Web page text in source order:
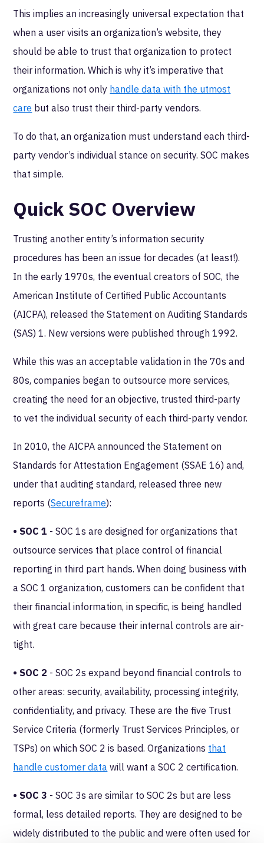
This implies an increasingly universal expectation that
when a user visits an organization’s website, they
should be able to trust that organization to protect
their information. Which is why it’s imperative that
organizations not only handle data with the utmost
care but also trust their third-party vendors.
To do that, an organization must understand each third-
party vendor’s individual stance on security. SOC makes
that simple.
Quick SOC Overview
Trusting another entity’s information security
procedures has been an issue for decades (at least!).
In the early 1970s, the eventual creators of SOC, the
American Institute of Certified Public Accountants
(AICPA), released the Statement on Auditing Standards
(SAS) 1. New versions were published through 1992.
While this was an acceptable validation in the 70s and
80s, companies began to outsource more services,
creating the need for an objective, trusted third-party
to vet the individual security of each third-party vendor.
In 2010, the AICPA announced the Statement on
Standards for Attestation Engagement (SSAE 16) and,
under that auditing standard, released three new
reports (Secureframe):
• SOC 1 - SOC 1s are designed for organizations that
outsource services that place control of financial
reporting in third part hands. When doing business with
a SOC 1 organization, customers can be confident that
their financial information, in specific, is being handled
with great care because their internal controls are air-
tight.
• SOC 2 - SOC 2s expand beyond financial controls to
other areas: security, availability, processing integrity,
confidentiality, and privacy. These are the five Trust
Service Criteria (formerly Trust Services Principles, or
TSPs) on which SOC 2 is based. Organizations that
handle customer data will want a SOC 2 certification.
• SOC 3 - SOC 3s are similar to SOC 2s but are less
formal, less detailed reports. They are designed to be
widely distributed to the public and were often used for